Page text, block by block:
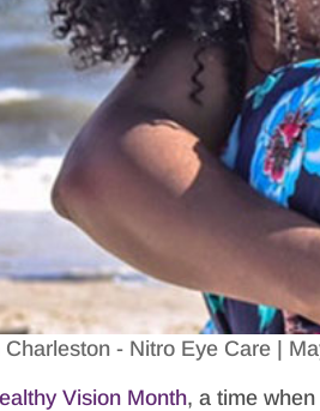
Charleston - Nitro Eye Care |
Vision Month, a time